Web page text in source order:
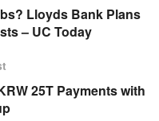
Lloyds Bank Plans
– UC Today
25T Payments with